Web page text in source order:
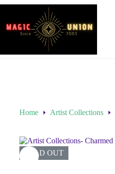
Home Artist Collections
SOLD OUT